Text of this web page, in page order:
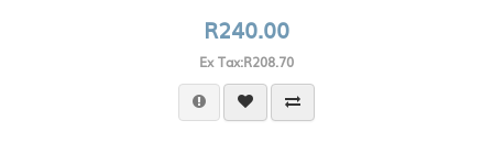
R240.00
Ex Tax:R208.70